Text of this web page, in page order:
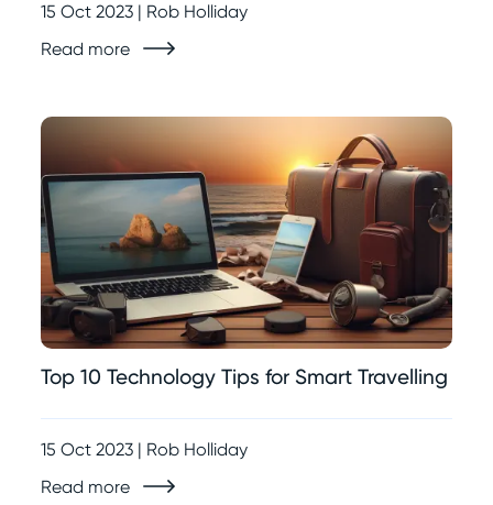
15 Oct 2023 | Rob Holliday
Read more
Top 10 Technology Tips for Smart Travelling
15 Oct 2023 | Rob Holliday
Read more